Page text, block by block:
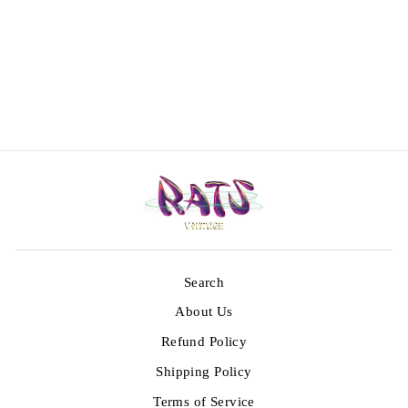
Search
About Us
Refund Policy
Shipping Policy
Terms of Service